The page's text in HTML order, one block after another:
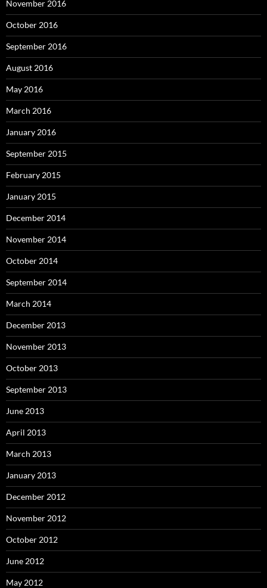
November 2016
October 2016
September 2016
August 2016
May 2016
March 2016
January 2016
September 2015
February 2015
January 2015
December 2014
November 2014
October 2014
September 2014
March 2014
December 2013
November 2013
October 2013
September 2013
June 2013
April 2013
March 2013
January 2013
December 2012
November 2012
October 2012
June 2012
May 2012